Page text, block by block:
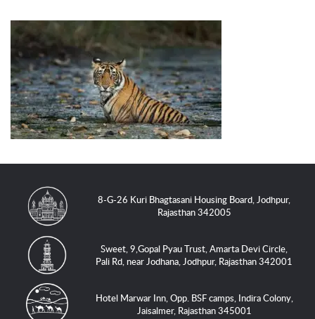
8-G-26 Kuri Bhagtasani Housing Board, Jodhpur,
Rajasthan 342005
Sweet, 9,Gopal Pyau Trust, Amarta Devi Circle,
Pali Rd, near Jodhana, Jodhpur, Rajasthan 342001
Hotel Marwar Inn, Opp. BSF camps, Indira Colony,
Jaisalmer, Rajasthan 345001